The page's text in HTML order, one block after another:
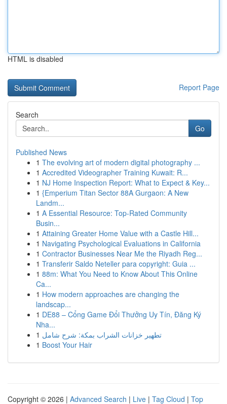
HTML is disabled
Report Page
Search
Go
Published News
1 The evolving art of modern digital photography ...
1 Accredited Videographer Training Kuwait: R...
1 NJ Home Inspection Report: What to Expect & Key...
1 {Emperium Titan Sector 88A Gurgaon: A New
Landm...
1 A Essential Resource: Top-Rated Community
Busin...
1 Attaining Greater Home Value with a Castle Hill...
1 Navigating Psychological Evaluations in California
1 Contractor Businesses Near Me the Riyadh Reg...
1 Transferir Saldo Neteller para copyright: Guia ...
1 88m: What You Need to Know About This Online
Ca...
1 How modern approaches are changing the
landscap...
1 DE88 – Cổng Game Đổi Thưởng Uy Tín, Đăng Ký
Nha...
1 تطهير خزانات الشراب بمكة: شرح شامل
1 Boost Your Hair
Copyright © 2026 | Advanced Search | Live | Tag Cloud | Top